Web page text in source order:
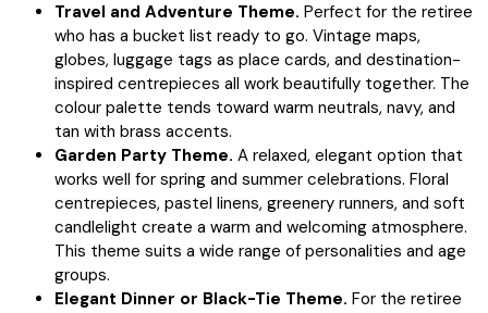
Travel and Adventure Theme. Perfect for the retiree
who has a bucket list ready to go. Vintage maps,
globes, luggage tags as place cards, and destination-
inspired centrepieces all work beautifully together. The
colour palette tends toward warm neutrals, navy, and
tan with brass accents.
Garden Party Theme. A relaxed, elegant option that
works well for spring and summer celebrations. Floral
centrepieces, pastel linens, greenery runners, and soft
candlelight create a warm and welcoming atmosphere.
This theme suits a wide range of personalities and age
groups.
Elegant Dinner or Black-Tie Theme. For the retiree